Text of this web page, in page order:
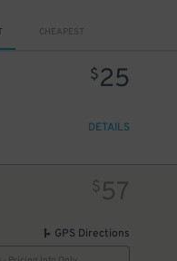
CHEAPEST
$25
DETAILS
$ 57
GPS Directions